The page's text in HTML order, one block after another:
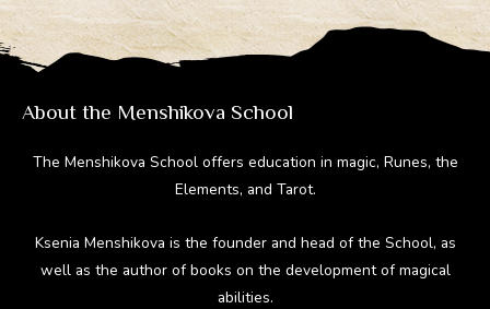
About the Menshikova School
The Menshikova School offers education in magic, Runes, the
Elements, and Tarot.
Ksenia Menshikova is the founder and head of the School, as
well as the author of books on the development of magical
abilities.